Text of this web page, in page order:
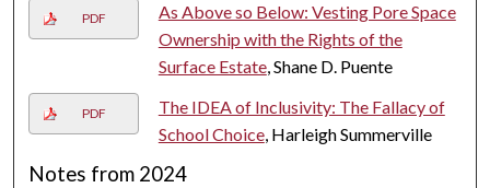
PDF
As Above so Below: Vesting Pore Space
Ownership with the Rights of the
Surface Estate, Shane D. Puente
PDF
The IDEA of Inclusivity: The Fallacy of
School Choice, Harleigh Summerville
Notes from 2024